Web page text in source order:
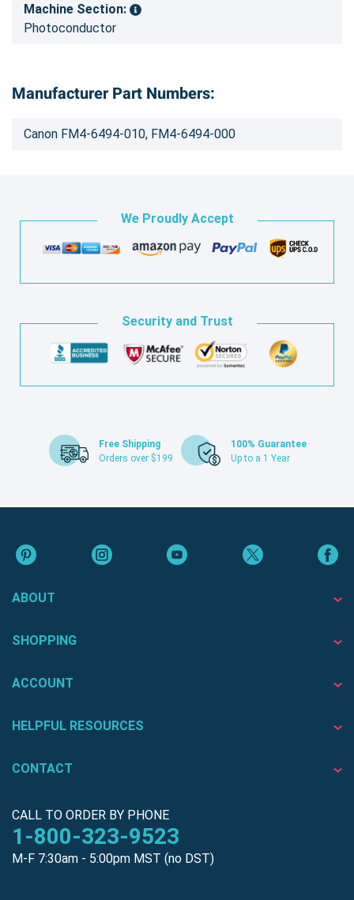
Machine Section:
Photoconductor
Manufacturer Part Numbers:
Canon FM4-6494-010, FM4-6494-000
We Proudly Accept
Security and Trust
Free Shipping
Orders over $199
100% Guarantee
Up to a 1 Year
ABOUT
SHOPPING
ACCOUNT
HELPFUL RESOURCES
CONTACT
CALL TO ORDER BY PHONE
1-800-323-9523
M-F 7:30am - 5:00pm MST (no DST)